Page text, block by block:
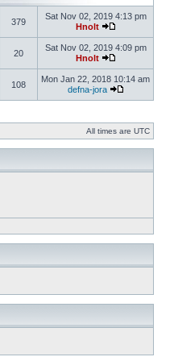
379
Sat Nov 02, 2019 4:13 pm
Hnolt
20
Sat Nov 02, 2019 4:09 pm
Hnolt
108
Mon Jan 22, 2018 10:14 am
defna-jora
All times are UTC